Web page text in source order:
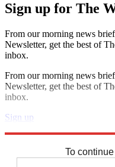
Sign up for The
From our morning news
Newsletter, get the best of
inbox.
From our morning news
Newsletter, get the best of
inbox.
Sign up
To